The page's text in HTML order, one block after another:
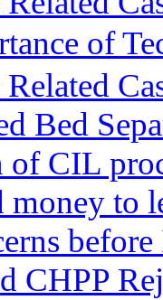
of
Bed
CIL
money to
CHPP